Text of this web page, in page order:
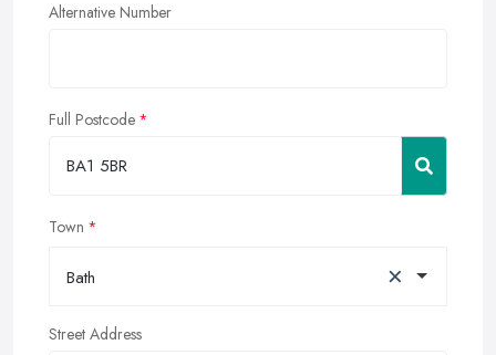
Alternative Number
Full Postcode
Town
Bath ×
Street Address